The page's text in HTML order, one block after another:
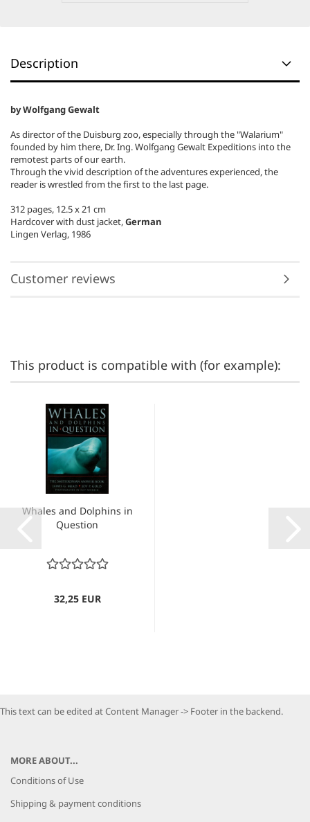
Description
by Wolfgang Gewalt
As director of the Duisburg zoo, especially through the "Walarium"
founded by him there, Dr. Ing.Wolfgang Gewalt Expeditions into the
remotest parts of our earth.
Through the vivid description of the adventures experienced, the
reader is wrestled from the first to the last page.
312 pages, 12.5 x 21 cm
Hardcover with dust jacket,German
Lingen Verlag, 1986
Customer reviews
This product is compatible with (for example):
Whales and Dolphins in
Question
32,25 EUR
This text can be edited at Content Manager -> Footer in the backend.
MORE ABOUT...
Conditions of Use
Shipping & payment conditions